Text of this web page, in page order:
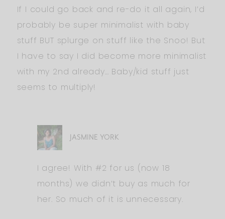
If I could go back and re-do it all again, I’d
probably be super minimalist with baby
stuff BUT splurge on stuff like the Snoo! But
I have to say I did become more minimalist
with my 2nd already… Baby/kid stuff just
seems to multiply!
JASMINE YORK
I agree! With #2 for us (now 18
months) we didn’t buy as much for
her. So much of it is unnecessary.